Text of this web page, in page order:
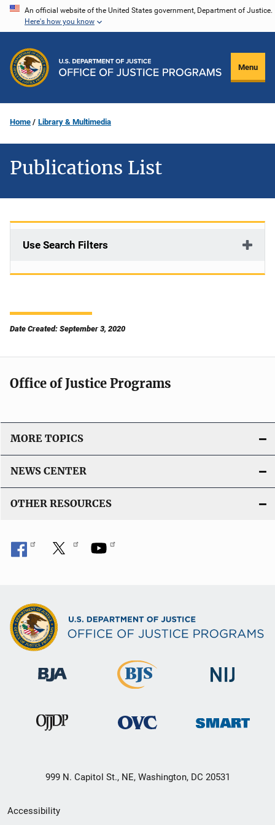
Skip
content
An official website of the United States government, Department of Justice.
Here's how you know
Menu
Home Library & Multimedia
Publications List
Use Search Filters
Date Created: September 3, 2020
Office of Justice Programs
MORE TOPICS
NEWS CENTER
OTHER RESOURCES
999 N. Capitol St., NE, Washington, DC 20531
Secondary
Accessibility